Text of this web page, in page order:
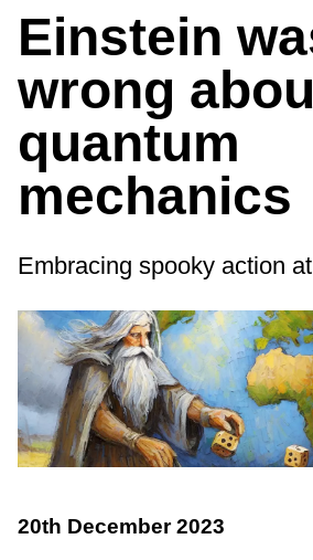
Einstein
wrong
quantum
mechanics
Embracing spooky action
20th December 2023